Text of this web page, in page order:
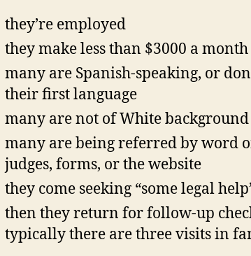
they’re employed
they make less than $3000 a month
many are Spanish-speaking, or
their first language
many are not of White background
many are being referred by word
judges, forms, or the website
they come seeking “some legal
then they return for follow-up
typically there are three visits in